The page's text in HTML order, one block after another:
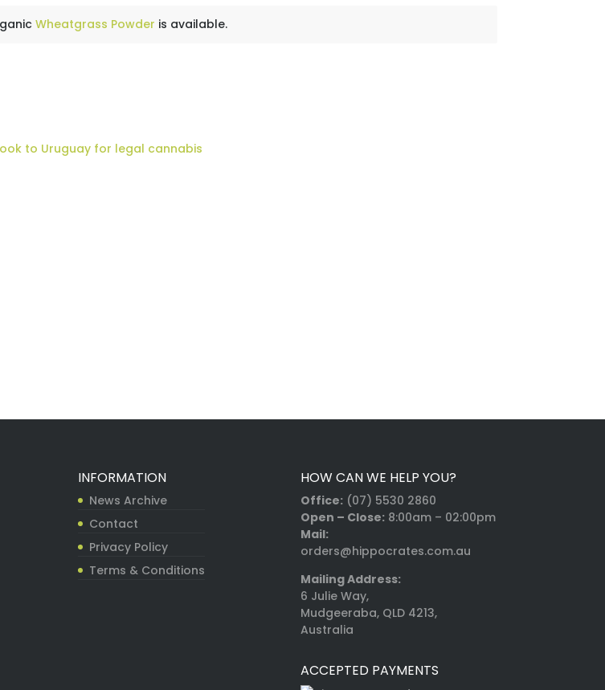
Wheatgrass Powder is available.
to Uruguay for legal cannabis
INFORMATION
News Archive
Contact
Privacy Policy
Terms & Conditions
HOW CAN WE HELP YOU?
Office: (07) 5530 2860
Open – Close:8:00am – 02:00pm
Mail:
orders@hippocrates.com.au
Mailing Address:
6 Julie Way,
Mudgeeraba, QLD 4213,
Australia
ACCEPTED PAYMENTS